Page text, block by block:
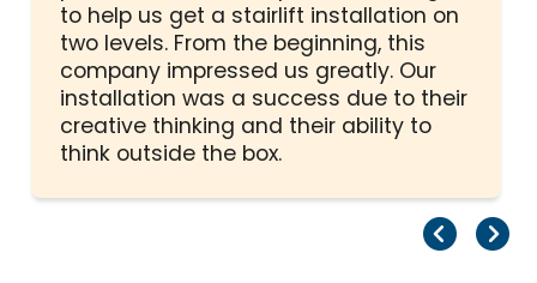
5
stars
to help us get a stairlift installation on
two levels. From the beginning, this
company impressed us greatly. Our
installation was a success due to their
creative thinking and their ability to
think outside the box.